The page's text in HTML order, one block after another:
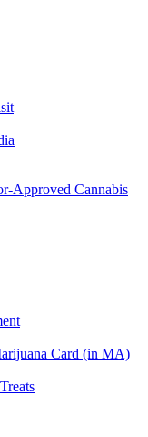
Approved Cannabis
Card (in MA)